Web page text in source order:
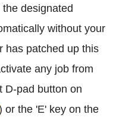
designated
without your
has patched up this
any job from
D-pad button on
or the 'E' key on the